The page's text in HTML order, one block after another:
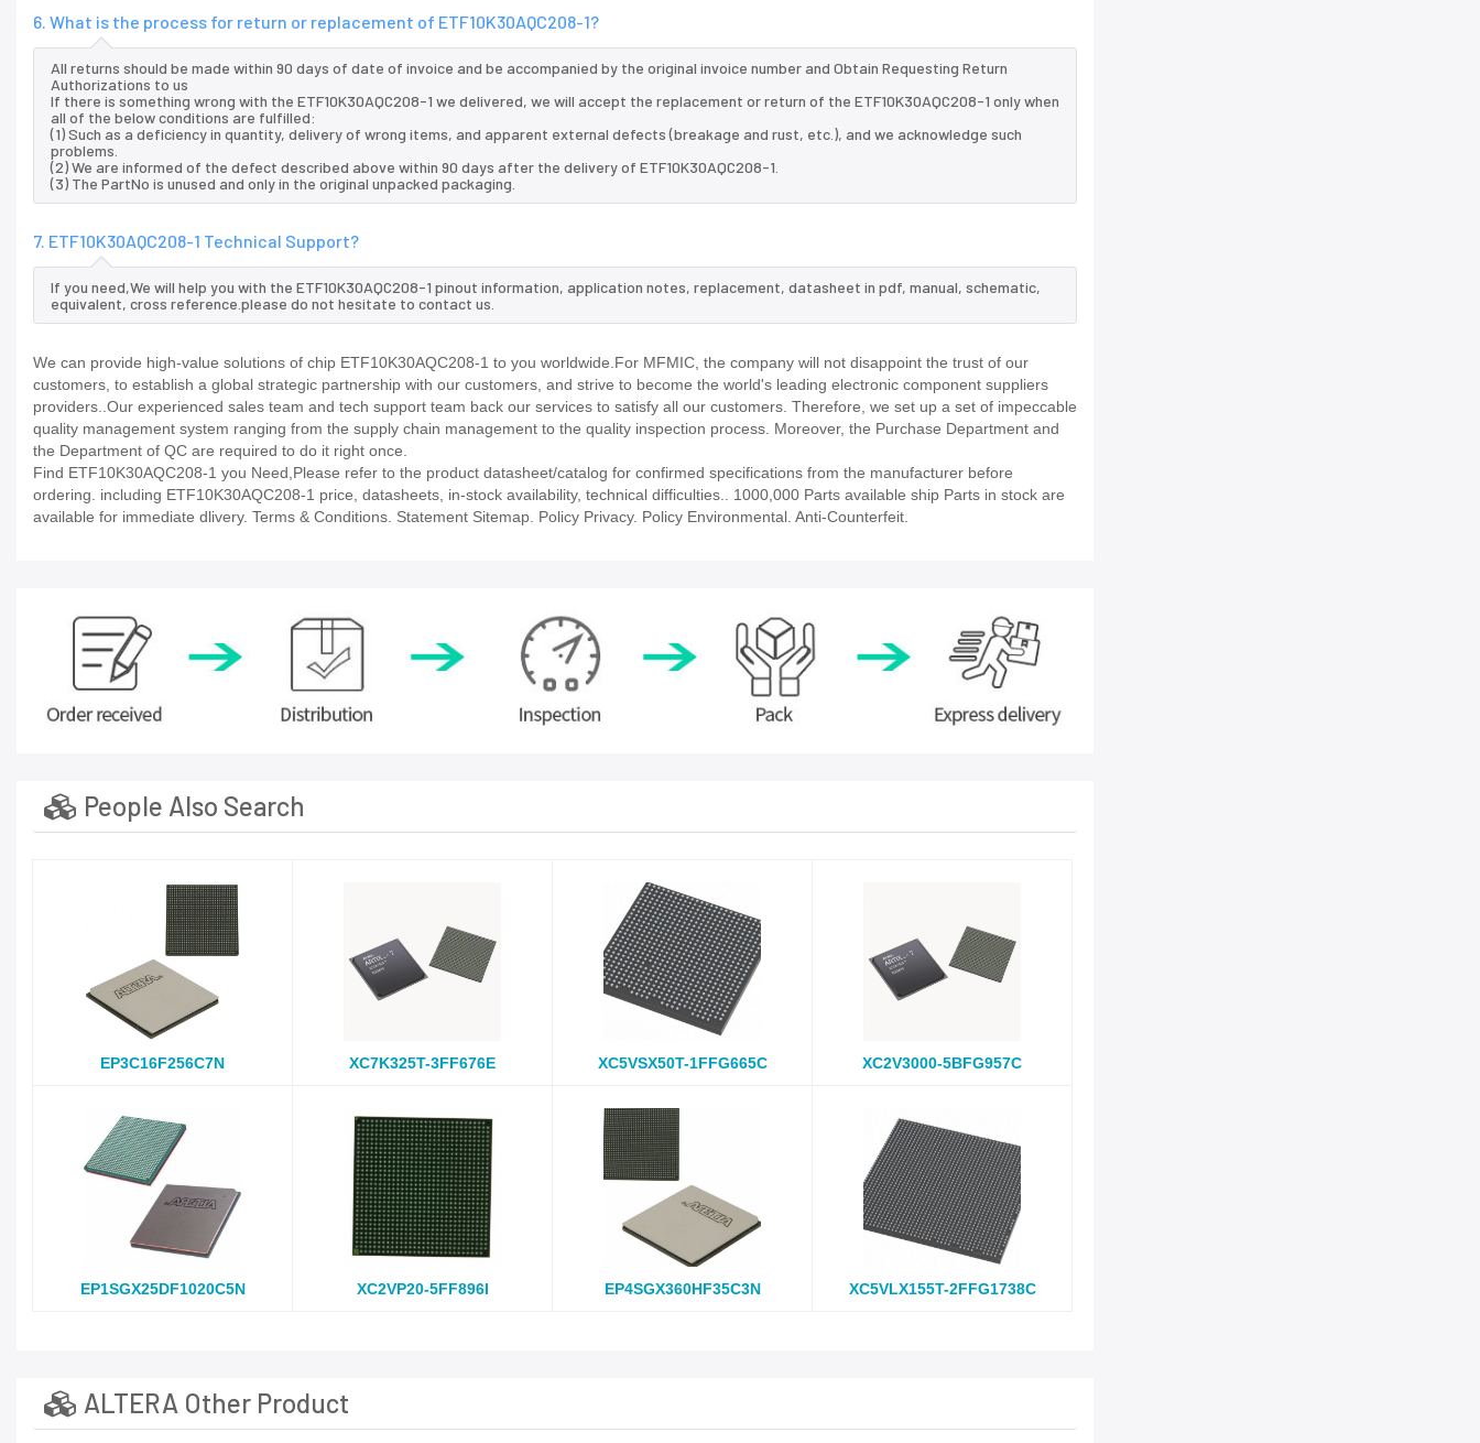
6. What is the process for return or replacement of ETF10K30AQC208-1?
All returns should be made within 90 days of date of invoice and be accompanied by the original invoice number and Obtain Requesting Return
Authorizations to us
If there is something wrong with the ETF10K30AQC208-1 we delivered, we will accept the replacement or return of the ETF10K30AQC208-1 only when
all of the below conditions are fulfilled:
(1) Such as a deficiency in quantity, delivery of wrong items, and apparent external defects (breakage and rust, etc.), and we acknowledge such
problems.
(2) We are informed of the defect described above within 90 days after the delivery of ETF10K30AQC208-1.
(3) The PartNo is unused and only in the original unpacked packaging.
7. ETF10K30AQC208-1 Technical Support?
If you need,We will help you with the ETF10K30AQC208-1 pinout information, application notes, replacement, datasheet in pdf, manual, schematic,
equivalent, cross reference.please do not hesitate to contact us.
We can provide high-value solutions of chip ETF10K30AQC208-1 to you worldwide.For MFMIC, the company will not disappoint the trust of our
customers, to establish a global strategic partnership with our customers, and strive to become the world's leading electronic component suppliers
providers..Our experienced sales team and tech support team back our services to satisfy all our customers. Therefore, we set up a set of impeccable
quality management system ranging from the supply chain management to the quality inspection process. Moreover, the Purchase Department and
the Department of QC are required to do it right once.
Find ETF10K30AQC208-1 you Need,Please refer to the product datasheet/catalog for confirmed specifications from the manufacturer before
ordering. including ETF10K30AQC208-1 price, datasheets, in-stock availability, technical difficulties.. 1000,000 Parts available ship Parts in stock are
available for immediate dlivery. Terms & Conditions. Statement Sitemap. Policy Privacy. Policy Environmental. Anti-Counterfeit.
People Also Search
EP3C16F256C7N XC7K325T-3FF676E XC5VSX50T-1FFG665C XC2V3000-5BFG957C
EP1SGX25DF1020C5N XC2VP20-5FF896I EP4SGX360HF35C3N XC5VLX155T-2FFG1738C
ALTERA Other Product